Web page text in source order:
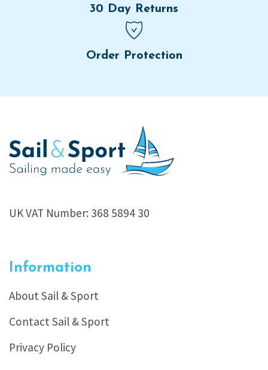
30 Day Returns
Order Protection
UK VAT Number: 368 5894 30
Information
About Sail & Sport
Contact Sail & Sport
Privacy Policy